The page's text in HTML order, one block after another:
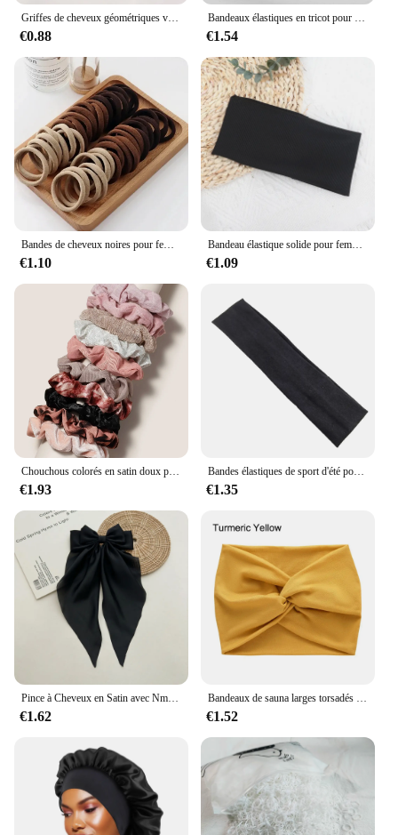
Griffes de cheveux géométriques vintage solides pour femmes, pinces à cheveux douces, prise de bain optique, épingles à cheveux, accessoires de mode, 256
€0.88
Bandeaux élastiques en tricot pour femmes et filles, bandeaux larges pour le sauna, la course à pied, le cyclisme, les accessoires pour cheveux, noir et blanc, document solide, mode, 2 pièces
€1.54
Bandes de cheveux noires pour femmes et filles, élastique à haute élasticité, porte-queue de cheval, chouchous, accessoires, 50 pièces, 100 pièces
€1.10
Bandeau élastique solide pour femmes et hommes, bandes de cheveux, course à pied, fitness, sport, yoga, sauna, accessoires pour filles
€1.09
Chouchous colorés en satin doux pour cheveux, bande de gros intestin, accessoires pour cheveux, mode, 12 pièces
€1.93
Bandes élastiques de sport d'été pour hommes et femmes, pour le yoga, la course à pied, éblla sueur, vente en gros
€1.35
Pince à Cheveux en Satin avec Nministériels d Respirant pour Femme, Accessoire à Longue Queue de Cheval, de Couleur Blanche, Rose, Rouge, Bleue et Noire
€1.62
Bandeaux de sauna larges torsadés pour femmes, Turban d'entraînement, Bandeau, Accessoires pour cheveux, Optique extra large
€1.52